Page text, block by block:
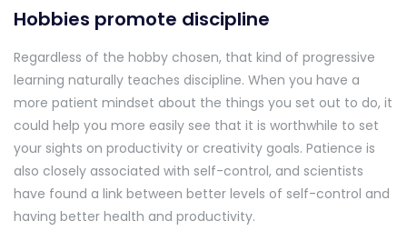
Hobbies promote discipline
Regardless of the hobby chosen, that kind of progressive
learning naturally teaches discipline. When you have a
more patient mindset about the things you set out to do, it
could help you more easily see that it is worthwhile to set
your sights on productivity or creativity goals. Patience is
also closely associated with self-control, and scientists
have found a link between better levels of self-control and
having better health and productivity.